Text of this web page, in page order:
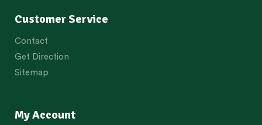
Customer Service
Contact
Get Direction
Sitemap
My Account